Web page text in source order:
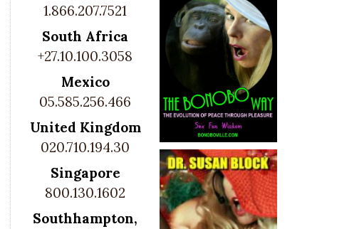
1.866.207.7521
South Africa
+27.10.100.3058
Mexico
05.585.256.466
United Kingdom
020.710.194.30
Singapore
800.130.1602
Southhampton,